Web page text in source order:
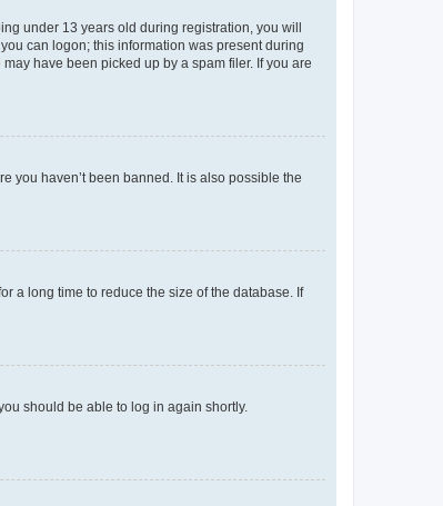
under 13 years old during registration, you will
can logon; this information was present during
have been picked up by a spam filer. If you are
you haven’t been banned. It is also possible the
a long time to reduce the size of the database. If
should be able to log in again shortly.